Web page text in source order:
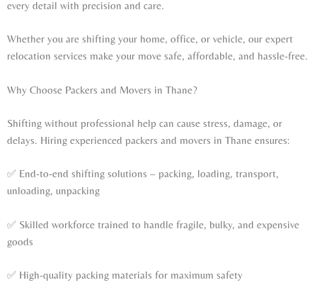
every detail with precision and care.
Whether you are shifting your home, office, or vehicle, our expert
relocation services make your move safe, affordable, and hassle-free.
Why Choose Packers and Movers in Thane?
Shifting without professional help can cause stress, damage, or
delays. Hiring experienced packers and movers in Thane ensures:
✅ End-to-end shifting solutions – packing, loading, transport,
unloading, unpacking
✅ Skilled workforce trained to handle fragile, bulky, and expensive
goods
✅ High-quality packing materials for maximum safety